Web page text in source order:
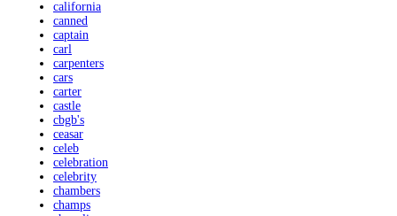
california
canned
captain
carl
carpenters
cars
carter
castle
cbgb's
ceasar
celeb
celebration
celebrity
chambers
champs